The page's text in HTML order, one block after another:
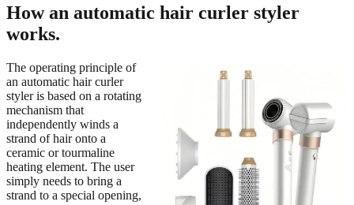
How an automatic hair curler styler
works.
The operating principle of
an automatic hair curler
styler is based on a rotating
mechanism that
independently winds a
strand of hair onto a
ceramic or tourmaline
heating element. The user
simply needs to bring a
strand to a special opening,